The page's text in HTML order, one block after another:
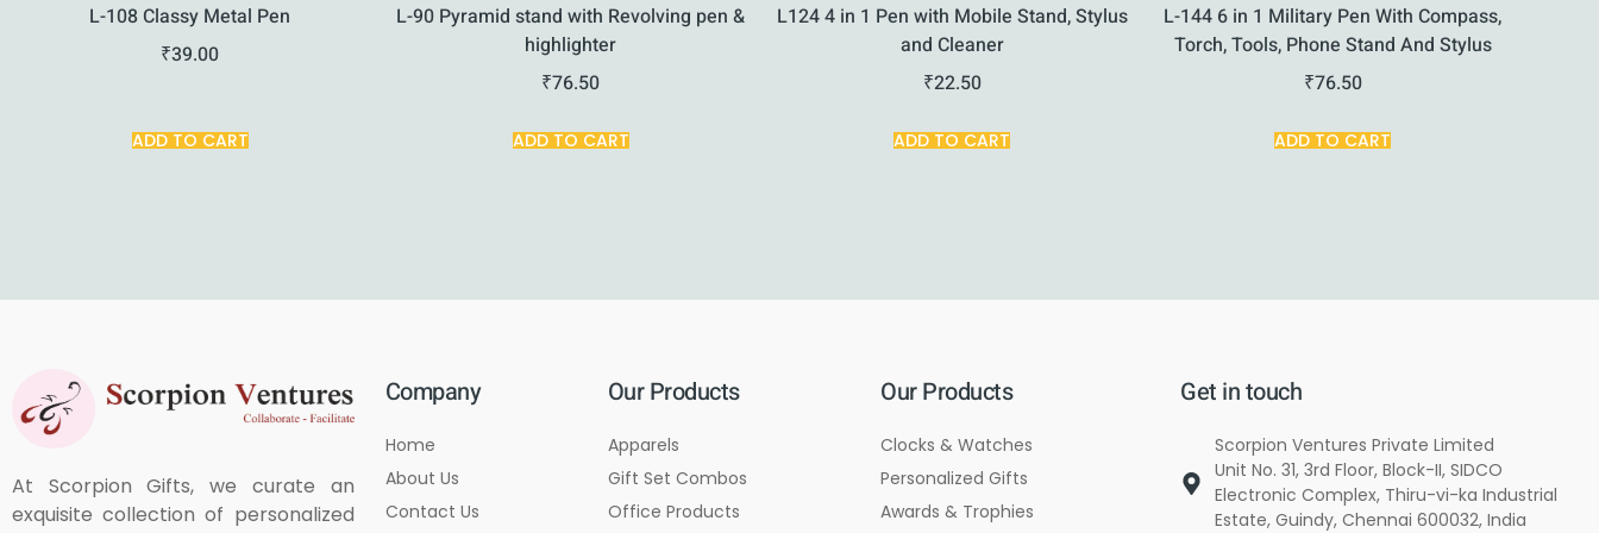
L-108 Classy Metal Pen
₹39.00
ADD TO CART
L-90 Pyramid stand with Revolving pen &
highlighter
₹76.50
ADD TO CART
L124 4 in 1 Pen with Mobile Stand, Stylus
and Cleaner
₹22.50
ADD TO CART
L-144 6 in 1 Military Pen With Compass,
Torch, Tools, Phone Stand And Stylus
₹76.50
ADD TO CART
At Scorpion Gifts, we curate an
exquisite collection of personalized
Company
Home
About Us
Contact Us
Our Products
Apparels
Gift Set Combos
Office Products
Our Products
Clocks & Watches
Personalized Gifts
Awards & Trophies
Get in touch
Scorpion Ventures Private Limited
Unit No. 31, 3rd Floor, Block-II, SIDCO
Electronic Complex, Thiru-vi-ka Industrial
Estate, Guindy, Chennai 600032, India